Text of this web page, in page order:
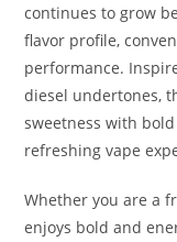
continues to grow
flavor profile,
performance.
diesel undertones,
sweetness with
refreshing vape
Whether you are a
enjoys bold and